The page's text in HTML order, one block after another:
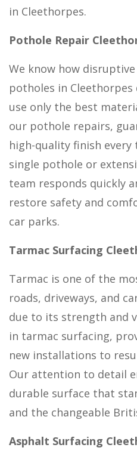
in Cleethorpes.
Pothole Repair
We know how
potholes in Cleethorpes
use only the best
our pothole repairs,
high-quality finish every
single pothole or
team responds quickly
restore safety and
car parks.
Tarmac Surfacing
Tarmac is one of the
roads, driveways, and
due to its strength and
in tarmac surfacing,
new installations to
Our attention to detail
durable surface that
and the changeable
Asphalt Surfacing